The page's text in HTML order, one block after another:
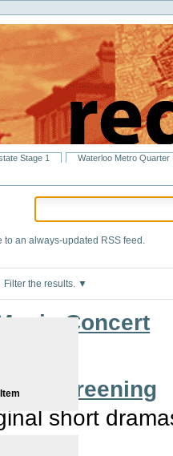
Stage 1 Waterloo Metro Quarter
to an always-updated RSS feed.
Filter the results.
Concert
Screening
short